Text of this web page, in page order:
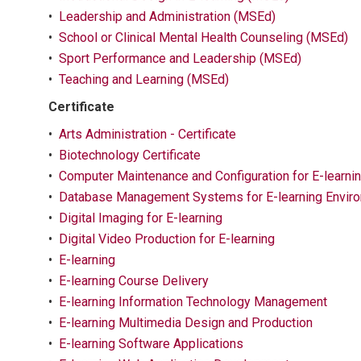
• Leadership and Administration (MSEd)
• School or Clinical Mental Health Counseling (MSEd)
• Sport Performance and Leadership (MSEd)
• Teaching and Learning (MSEd)
Certificate
• Arts Administration - Certificate
• Biotechnology Certificate
• Computer Maintenance and Configuration for E-
• Database Management Systems for E-learning
• Digital Imaging for E-learning
• Digital Video Production for E-learning
• E-learning
• E-learning Course Delivery
• E-learning Information Technology Management
• E-learning Multimedia Design and Production
• E-learning Software Applications